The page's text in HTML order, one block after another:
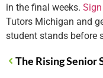
in the final weeks.
Tutors Michigan and
student stands before